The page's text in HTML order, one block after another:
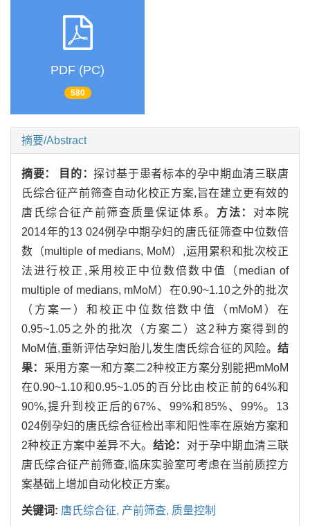
PDF (PC)
580
摘要/Abstract
摘要： 目的：探讨基于患者标本的孕中期血清三联唐
氏综合征产前筛查自动化校正方案,旨在建立更有效的
唐氏综合征产前筛查质量保证体系。 方法： 对本院
2014年的13 024例孕中期孕妇的唐氏征筛查中位数倍
数（multiple of medians, MoM）,运用累积和批次校正
法进行校正,采用校正中位数倍数中值（median of
multiple of medians, mMoM）在0.90~1.10之外的批次
（方案一）和校正中位数倍数中值（mMoM）在
0.95~1.05之外的批次（方案二）这2种方案得到的
MoM值,重新评估孕妇胎儿发生唐氏综合征的风险。 结
果： 采用方案一和方案二2种校正方案分别能把mMoM
在0.90~1.10和0.95~1.05的百分比由校正前的64%和
90%,提升到校正后的67%、99%和85%、99%。13
024例孕妇的唐氏综合征检出率和阳性率在原始方案和
2种校正方案中差异不大。 结论： 对于孕中期血清三联
唐氏综合征产前筛查,临床实验室可考虑在当前质控方
案基础上增加自动化校正方案。
关键词: 唐氏综合征, 产前筛查, 质量控制